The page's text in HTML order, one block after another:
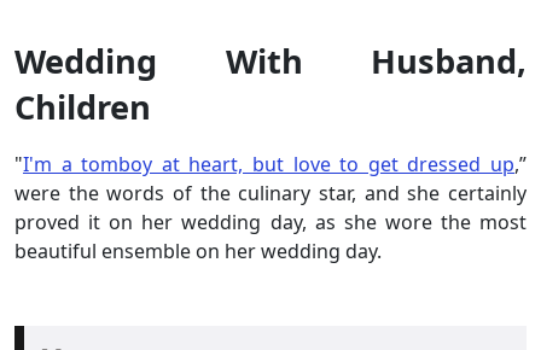
Wedding With Husband,
Children
"I'm a tomboy at heart, but love to get dressed up,”
were the words of the culinary star, and she certainly
proved it on her wedding day, as she wore the most
beautiful ensemble on her wedding day.